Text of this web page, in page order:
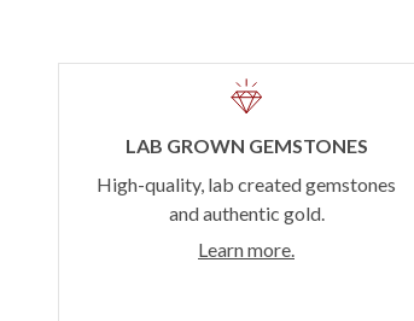
LAB GROWN GEMSTONES
High-quality, lab created gemstones
and authentic gold.
Learn more.